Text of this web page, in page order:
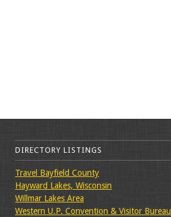
DIRECTORY LISTINGS
Travel Bayfield County
Hayward Lakes, Wisconsin
Willmar Lakes Area
Western U.P. Convention & Visitor Bureau